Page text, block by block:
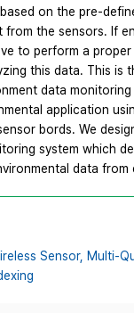
on the pre-
from the sensors. If
to perform a
this data. This is
data monitoring
application
bords. We
system which
data from
Sensor, Multi-